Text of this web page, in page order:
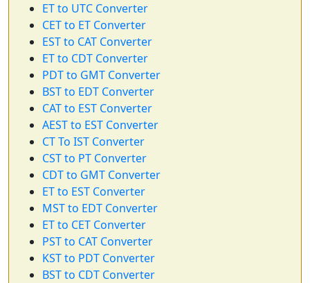
ET to UTC Converter
CET to ET Converter
EST to CAT Converter
ET to CDT Converter
PDT to GMT Converter
BST to EDT Converter
CAT to EST Converter
AEST to EST Converter
CT To IST Converter
CST to PT Converter
CDT to GMT Converter
ET to EST Converter
MST to EDT Converter
ET to CET Converter
PST to CAT Converter
KST to PDT Converter
BST to CDT Converter